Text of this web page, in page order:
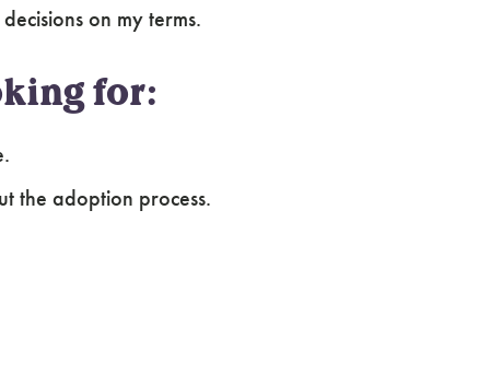
on my terms.
for:
the adoption process.